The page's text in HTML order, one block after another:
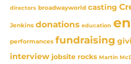
directors broadwayworld casting
Jenkins donations education
performances fundraising
interview jobsite rocks Martin